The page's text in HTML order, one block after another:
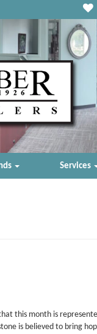
Services
this month is
is believed to bring